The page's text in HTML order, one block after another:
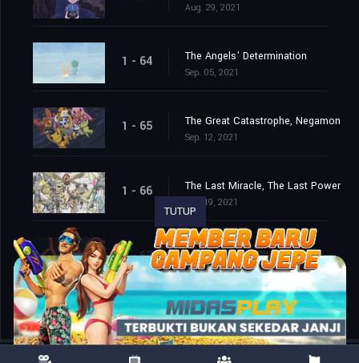
Aug. 29, 2021
1 - 64 The Angels' Determination
Sep. 05, 2021
1 - 65 The Great Catastrophe, Negamon
Sep. 12, 2021
1 - 66 The Last Miracle, The Last Power
Sep. 19, 2021
1 - 67 The End of the Adventure
Sep. 26, 2021
TUTUP